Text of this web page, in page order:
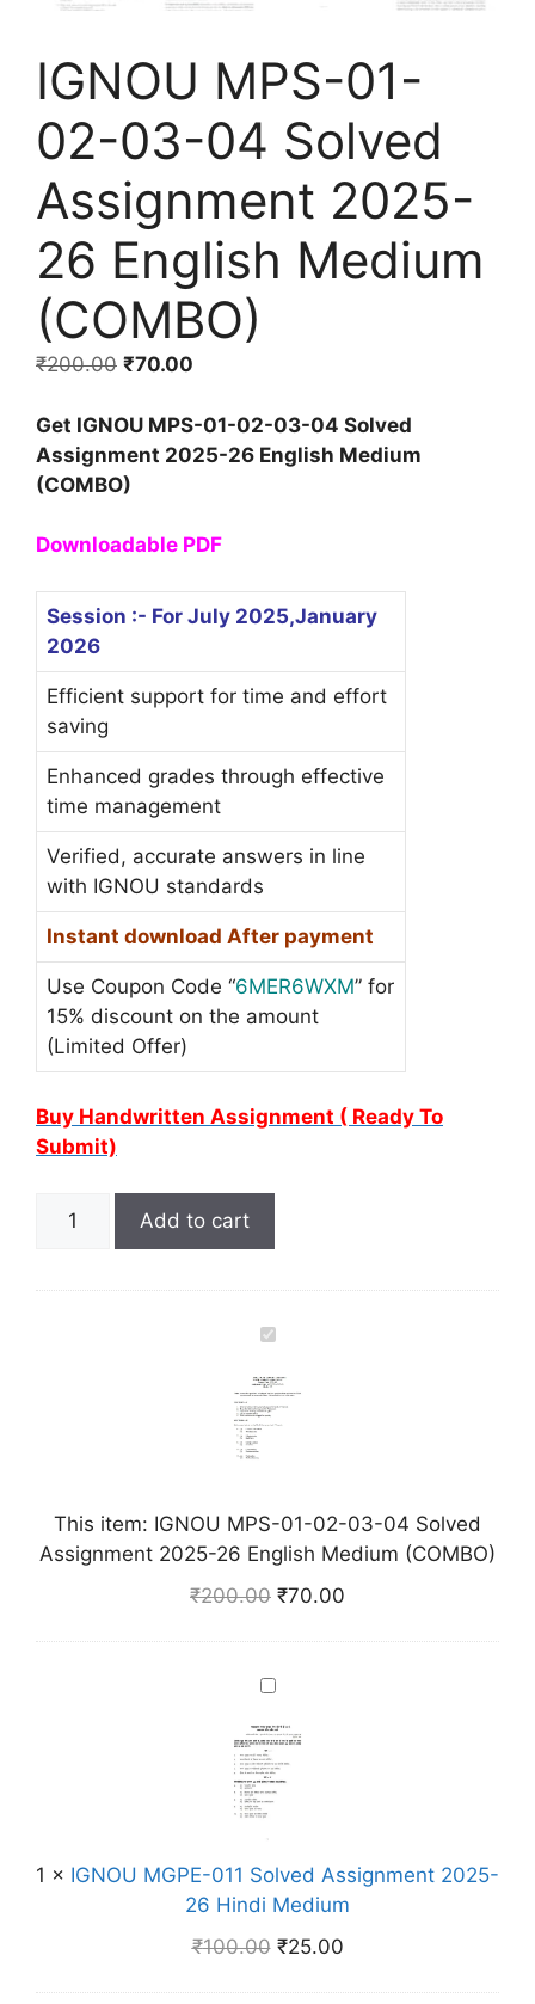
IGNOU MPS-01-
02-03-04 Solved
Assignment 2025-
26 English Medium
(COMBO)
₹200.00 ₹70.00
Get IGNOU MPS-01-02-03-04 Solved
Assignment 2025-26 English Medium
(COMBO)
Downloadable PDF
Session :- For July 2025,January
2026
Efficient support for time and effort
saving
Enhanced grades through effective
time management
Verified, accurate answers in line
with IGNOU standards
Instant download After payment
Use Coupon Code “6MER6WXM” for
15% discount on the amount
(Limited Offer)
Buy Handwritten Assignment ( Ready To
Submit)
Add to cart
I
N
O
P
S
0
0
2
-
0
3
0
4
o
l
This item: IGNOU MPS-01-02-03-04 Solved
Assignment 2025-26 English Medium (COMBO)
₹200.00 ₹70.00
I
N
O
U
G
P
-
1 × IGNOU MGPE-011 Solved Assignment 2025-
26 Hindi Medium
₹100.00 ₹25.00